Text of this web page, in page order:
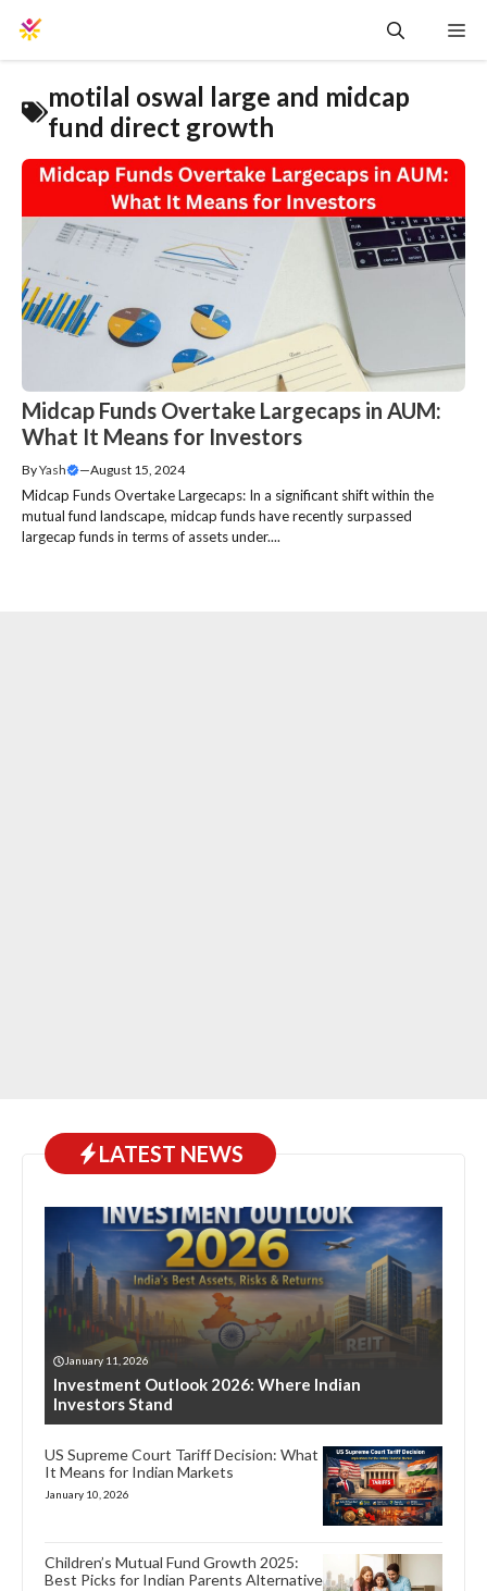
content
motilal oswal large and midcap
fund direct growth
Midcap Funds Overtake Largecaps in AUM:
What It Means for Investors
ByYash —August 15, 2024
Midcap Funds Overtake Largecaps: In a significant shift within the
mutual fund landscape, midcap funds have recently surpassed
largecap funds in terms of assets under....
LATEST NEWS
January 11, 2026
Investment Outlook 2026: Where Indian
Investors Stand
US Supreme Court Tariff Decision: What
It Means for Indian Markets
January 10, 2026
Children’s Mutual Fund Growth 2025:
Best Picks for Indian Parents Alternative